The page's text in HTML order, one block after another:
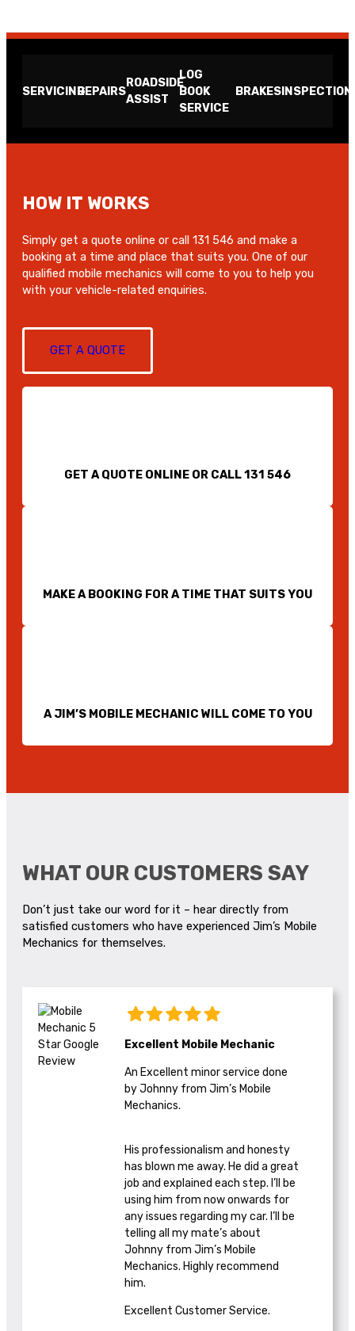
SERVICINGREPAIRS
ROADSIDE
ASSIST
LOG
BOOK
SERVICE
BRAKES
HOW IT WORKS
Simply get a quote online or call 131 546 and make a
booking at a time and place that suits you. One of our
qualified mobile mechanics will come to you to help you
with your vehicle-related enquiries.
GET A QUOTE
GET A QUOTE ONLINE OR CALL 131 546
MAKE A BOOKING FOR A TIME THAT SUITS YOU
A JIM’S MOBILE MECHANIC WILL COME TO YOU
WHAT OUR CUSTOMERS SAY
Don’t just take our word for it – hear directly from
satisfied customers who have experienced Jim’s Mobile
Mechanics for themselves.
Excellent Mobile Mechanic
An Excellent minor service done
by Johnny from Jim’s Mobile
Mechanics.
His professionalism and honesty
has blown me away. He did a great
job and explained each step. I’ll be
using him from now onwards for
any issues regarding my car. I’ll be
telling all my mate’s about
Johnny from Jim’s Mobile
Mechanics. Highly recommend
him.
Excellent Customer Service.